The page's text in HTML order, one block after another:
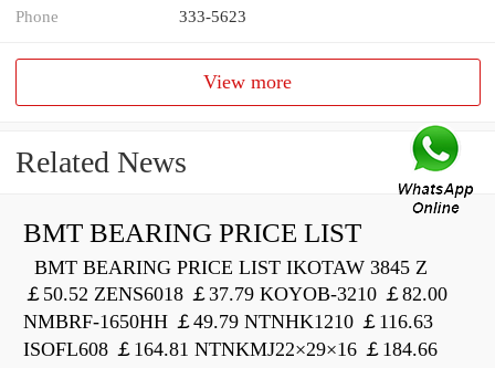
Phone 333-5623
View more
Related News
BMT BEARING PRICE LIST
BMT BEARING PRICE LIST IKOTAW 3845 Z
￡50.52 ZENS6018 ￡37.79 KOYOB-3210 ￡82.00
NMBRF-1650HH ￡49.79 NTNHK1210 ￡116.63
ISOFL608 ￡164.81 NTNKMJ22×29×16 ￡184.66